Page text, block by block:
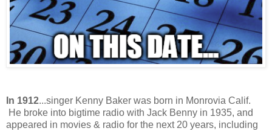
In 1912...singer Kenny Baker was born in Monrovia Calif.
He broke into bigtime radio with Jack Benny in 1935, and
appeared in movies & radio for the next 20 years, including